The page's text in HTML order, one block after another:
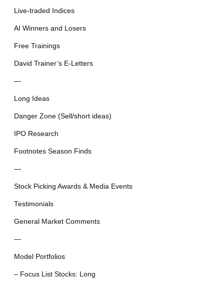
Live-traded Indices
AI Winners and Losers
Free Trainings
David Trainer’s E-Letters
—
Long Ideas
Danger Zone (Sell/short ideas)
IPO Research
Footnotes Season Finds
—
Stock Picking Awards & Media Events
Testimonials
General Market Comments
—
Model Portfolios
– Focus List Stocks: Long